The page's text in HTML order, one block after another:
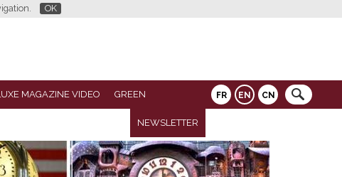
OK
FR EN CN
MAGAZINE VIDEO GREEN
NEWSLETTER